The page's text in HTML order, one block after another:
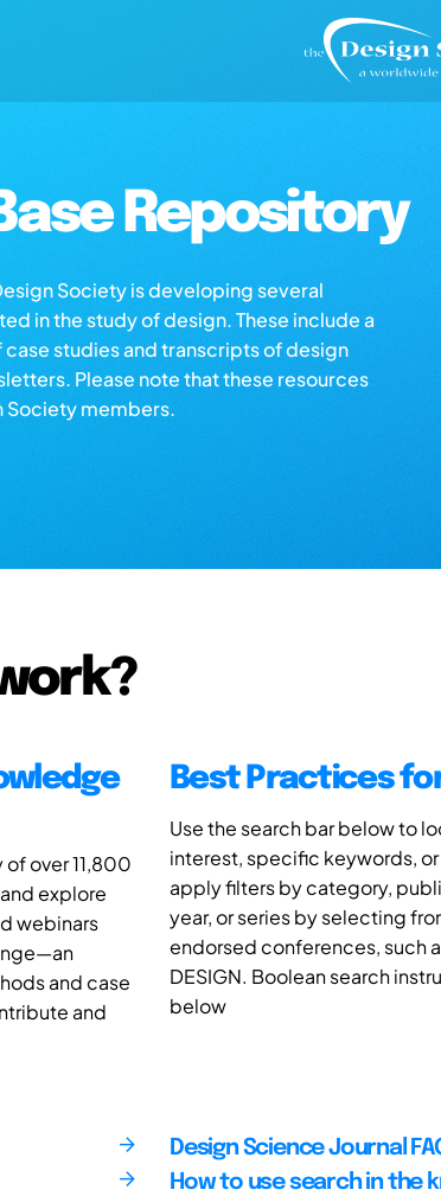
Repository
Society is developing several
in the study of design. These include a
studies and transcripts of design
Please note that these resources
Society members.
over 11,800
explore
webinars
and case
and
Best Practices
Use the search bar below to
interest, specific keywords, or
apply filters by category,
year, or series by selecting
endorsed conferences, such
DESIGN. Boolean search
below
Design Science Journal
How to use search in the